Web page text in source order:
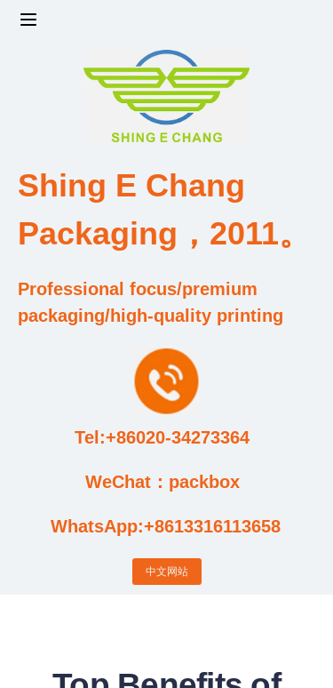
Shing E Chang
Packaging，2011。
WhatsApp:+8613316113658
Professional focus/premium
packaging/high-quality printing
Tel:+86020-34273364
WeChat：packbox
中文网站
Factory video updates